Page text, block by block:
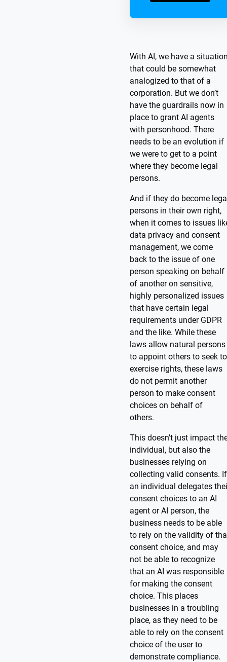
With AI, we have a
that could be somewhat
analogized to that of a
corporation. But we don’t
have the guardrails now in
place to grant AI agents
with personhood. There
needs to be an evolution if
we were to get to a point
where they become legal
persons.
And if they do become
persons in their own right,
when it comes to issues
data privacy and consent
management, we come
back to the issue of one
person speaking on behalf
of another on sensitive,
highly personalized issues
that have certain legal
requirements under GDPR
and the like. While these
laws allow natural persons
to appoint others to seek to
exercise rights, these laws
do not permit another
person to make consent
choices on behalf of
others.
This doesn’t just impact
individual, but also the
businesses relying on
collecting valid consents. If
an individual delegates
consent choices to an AI
agent or AI person, the
business needs to be able
to rely on the validity of
consent choice, and may
not be able to recognize
that an AI was responsible
for making the consent
choice. This places
businesses in a troubling
place, as they need to be
able to rely on the consent
choice of the user to
demonstrate compliance.